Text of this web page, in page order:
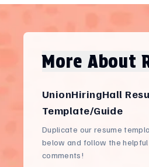
More About
UnionHiringHall
Template/Guide
Duplicate our resume
below and follow the
comments!